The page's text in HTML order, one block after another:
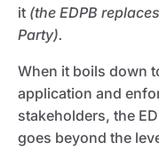
it (the EDPB
Party).
When it boils down
application and
stakeholders, the
goes beyond the